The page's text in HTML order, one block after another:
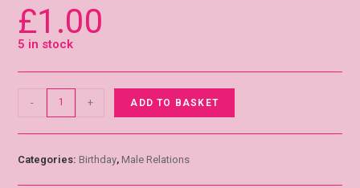
£1.00
5 in stock
- + ADD TO BASKET
Categories:Birthday,Male Relations